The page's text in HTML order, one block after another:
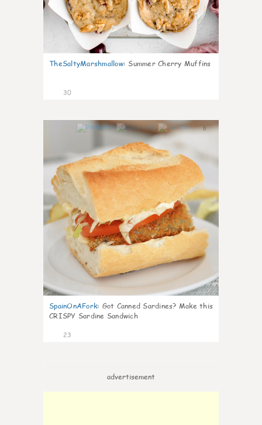
TheSaltyMarshmallow: Summer Cherry Muffins
30
0
SpainOnAFork: Got Canned Sardines? Make this
CRISPY Sardine Sandwich
23
advertisement